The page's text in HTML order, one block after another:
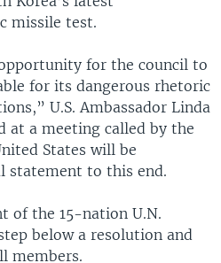
missile test.
for the council to
for its dangerous rhetoric
U.S. Ambassador Linda
at a meeting called by the
States will be
statement to this end.
of the 15-nation U.N.
below a resolution and
members.